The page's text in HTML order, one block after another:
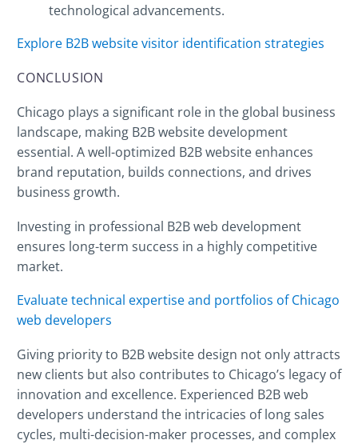
technological advancements.
Explore B2B website visitor identification strategies
CONCLUSION
Chicago plays a significant role in the global business
landscape, making B2B website development
essential. A well-optimized B2B website enhances
brand reputation, builds connections, and drives
business growth.
Investing in professional B2B web development
ensures long-term success in a highly competitive
market.
Evaluate technical expertise and portfolios of Chicago
web developers
Giving priority to B2B website design not only attracts
new clients but also contributes to Chicago’s legacy of
innovation and excellence. Experienced B2B web
developers understand the intricacies of long sales
cycles, multi-decision-maker processes, and complex